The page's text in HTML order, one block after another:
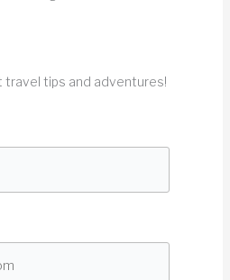
travel tips and adventures!